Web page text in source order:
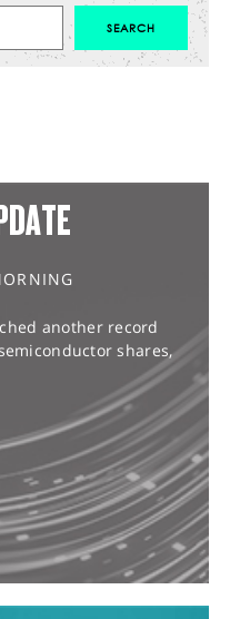
another record
shares,